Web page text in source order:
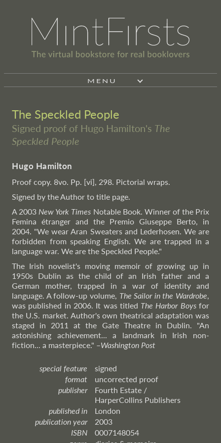
MENU
The Speckled People
Signed proof of Hugo Hamilton's The
Speckled People
Hugo Hamilton
Proof copy. 8vo. Pp. [vi], 298. Pictorial wraps.
Signed by the Author to title page.
A 2003 New York Times Notable Book. Winner of the Prix
Femina étranger and the Premio Giuseppe Berto, in
2004. "We wear Aran Sweaters and Lederhosen. We are
forbidden from speaking English. We are trapped in a
language war. We are the Speckled People."
The Irish novelist's moving memoir of growing up in
1950s Dublin as the child of an Irish father and a
German mother, trapped in a war of identity and
language. A follow-up volume, The Sailor in the Wardrobe,
was published in 2006. It was titled The Harbor Boysfor
the U.S. market. Author's own theatrical adaptation was
staged in 2011 at the Gate Theatre in Dublin. "An
astonishing achievement... a landmark in Irish non-
fiction... a masterpiece." –Washington Post
special feature
signed
format
uncorrected proof
publisher
Fourth Estate /
HarperCollins Publishers
published in
London
publication year
2003
ISBN
0007148054